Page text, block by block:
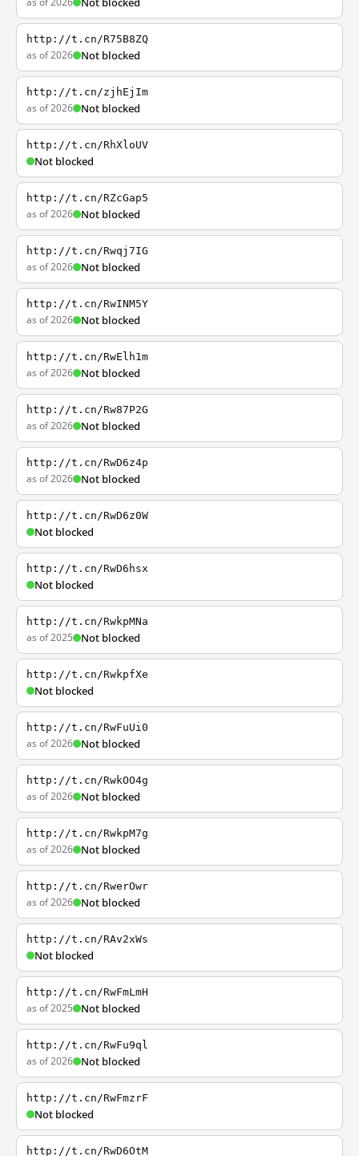
http://t.cn/R75B8ZQ
as of 2026 Not blocked
http://t.cn/zjhEjIm
as of 2026 Not blocked
http://t.cn/RhXloUV
Not blocked
http://t.cn/RZcGap5
as of 2026 Not blocked
http://t.cn/Rwqj7IG
as of 2026 Not blocked
http://t.cn/RwINM5Y
as of 2026 Not blocked
http://t.cn/RwElh1m
as of 2026 Not blocked
http://t.cn/Rw87P2G
as of 2026 Not blocked
http://t.cn/RwD6z4p
as of 2026 Not blocked
http://t.cn/RwD6z0W
Not blocked
http://t.cn/RwD6hsx
Not blocked
http://t.cn/RwkpMNa
as of 2025 Not blocked
http://t.cn/RwkpfXe
Not blocked
http://t.cn/RwFuUi0
as of 2026 Not blocked
http://t.cn/RwkOO4g
as of 2026 Not blocked
http://t.cn/RwkpM7g
as of 2026 Not blocked
http://t.cn/RwerOwr
as of 2026 Not blocked
http://t.cn/RAv2xWs
Not blocked
http://t.cn/RwFmLmH
as of 2025 Not blocked
http://t.cn/RwFu9ql
as of 2026 Not blocked
http://t.cn/RwFmzrF
Not blocked
http://t.cn/RwD6OtM